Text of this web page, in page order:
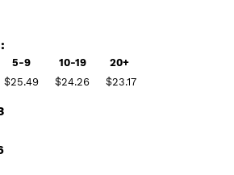
5-9 10-19
20+
$25.49 $24.26 $23.17